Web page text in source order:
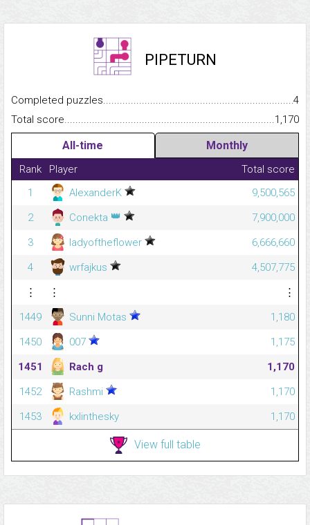
PIPETURN
Completed
4
Total
1,170
All-time Monthly
Rank Player
Total score
1
AlexanderK
9,500,565
2
Conekta 👑
7,900,000
3
ladyoftheflower
6,666,660
4
wrfajkus
4,507,775
⋮
⋮
⋮
1449
Sunni Motas
1,180
1450
007
1,175
1451
Rach g
1,170
1452
Rashmi
1,170
1453
kxlinthesky 1,170
View full table